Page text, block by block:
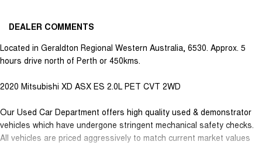
DEALER COMMENTS
Located in Geraldton Regional Western Australia, 6530. Approx. 5
hours drive north of Perth or 450kms.
2020 Mitsubishi XD ASX ES 2.0L PET CVT 2WD
Our Used Car Department offers high quality used & demonstrator
vehicles which have undergone stringent mechanical safety checks.
All vehicles are priced aggressively to match current market values